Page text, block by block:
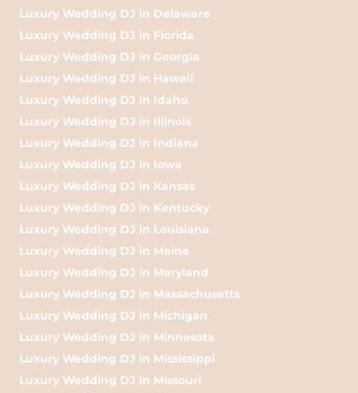
Luxury Wedding DJ in Delaware
Luxury Wedding DJ in Florida
Luxury Wedding DJ in Georgia
Luxury Wedding DJ in Hawaii
Luxury Wedding DJ in Idaho
Luxury Wedding DJ in Illinois
Luxury Wedding DJ in Indiana
Luxury Wedding DJ in Iowa
Luxury Wedding DJ in Kansas
Luxury Wedding DJ in Kentucky
Luxury Wedding DJ in Louisiana
Luxury Wedding DJ in Maine
Luxury Wedding DJ in Maryland
Luxury Wedding DJ in Massachusetts
Luxury Wedding DJ in Michigan
Luxury Wedding DJ in Minnesota
Luxury Wedding DJ in Mississippi
Luxury Wedding DJ in Missouri